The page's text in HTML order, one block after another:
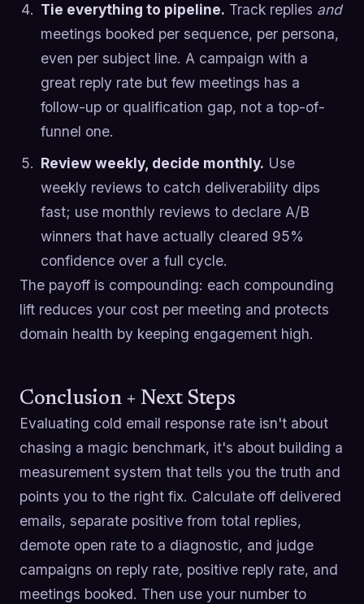
Tie everything to pipeline. Track replies and
meetings booked per sequence, per persona,
even per subject line. A campaign with a
great reply rate but few meetings has a
follow-up or qualification gap, not a top-of-
funnel one.
Review weekly, decide monthly. Use
weekly reviews to catch deliverability dips
fast; use monthly reviews to declare A/B
winners that have actually cleared 95%
confidence over a full cycle.
The payoff is compounding: each compounding
lift reduces your cost per meeting and protects
domain health by keeping engagement high.
Conclusion + Next Steps
Evaluating cold email response rate isn't about
chasing a magic benchmark, it's about building a
measurement system that tells you the truth and
points you to the right fix. Calculate off delivered
emails, separate positive from total replies,
demote open rate to a diagnostic, and judge
campaigns on reply rate, positive reply rate, and
meetings booked. Then use your number to